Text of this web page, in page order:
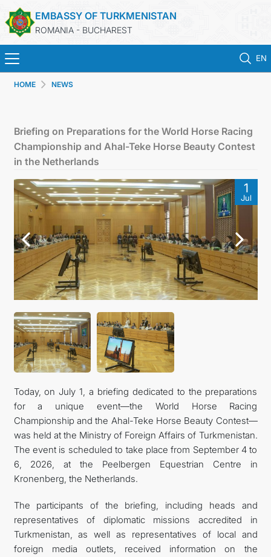
EMBASSY OF TURKMENISTAN
ROMANIA - BUCHAREST
EN
CONSULAR SERVICES
MFA TURKMENISTAN
CONTACT US
HOME NEWS
Briefing on Preparations for the World Horse Racing
Championship and Ahal-Teke Horse Beauty Contest
in the Netherlands
1
Jul
Today, on July 1, a briefing dedicated to the preparations
for a unique event—the World Horse Racing
Championship and the Ahal-Teke Horse Beauty Contest—
was held at the Ministry of Foreign Affairs of Turkmenistan.
The event is scheduled to take place from September 4 to
6, 2026, at the Peelbergen Equestrian Centre in
Kronenberg, the Netherlands.
The participants of the briefing, including heads and
representatives of diplomatic missions accredited in
Turkmenistan, as well as representatives of local and
foreign media outlets, received information on the